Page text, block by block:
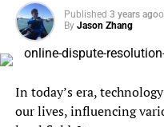
Published 3 years ago
By Jason Zhang
In today’s era,
our lives, influencing